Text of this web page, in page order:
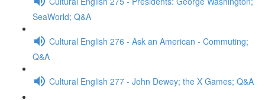
SeaWorld; Q&A
Cultural English 276 - Ask an American - Commuting;
Q&A
Cultural English 277 - John Dewey; the X Games; Q&A